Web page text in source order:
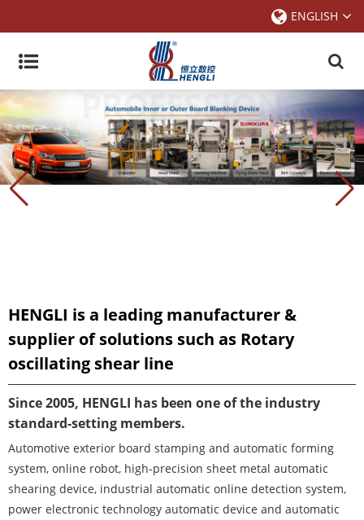
ENGLISH
HENGLI is a leading manufacturer &
supplier of solutions such as Rotary
oscillating shear line
Since 2005, HENGLI has been one of the industry
standard-setting members.
Automotive exterior board stamping and automatic forming
system, online robot, high-precision sheet metal automatic
shearing device, industrial automatic online detection system,
power electronic technology automatic device and automatic